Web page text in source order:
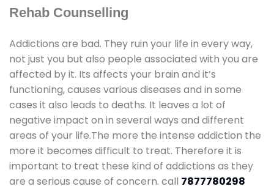
Rehab Counselling
Addictions are bad. They ruin your life in every way,
not just you but also people associated with you are
affected by it. Its affects your brain and it’s
functioning, causes various diseases and in some
cases it also leads to deaths. It leaves a lot of
negative impact on in several ways and different
areas of your life.The more the intense addiction the
more it becomes difficult to treat. Therefore it is
important to treat these kind of addictions as they
are a serious cause of concern. call 7877780298